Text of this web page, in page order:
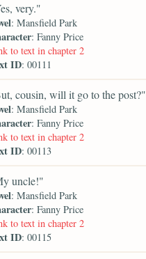
very."
: Mansfield Park
: Fanny Price
to text in chapter 2
ID: 00111
cousin, will it go to the post?"
: Mansfield Park
: Fanny Price
to text in chapter 2
ID: 00113
uncle!"
: Mansfield Park
: Fanny Price
to text in chapter 2
ID: 00115